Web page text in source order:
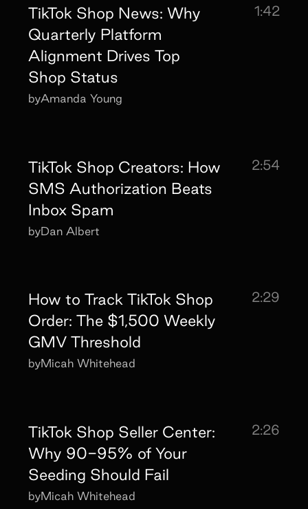
TikTok Shop News: Why
Quarterly Platform
Alignment Drives Top
Shop Status
1:42
byAmanda Young
TikTok Shop Creators: How
SMS Authorization Beats
Inbox Spam
2:54
byDan Albert
How to Track TikTok Shop
Order: The $1,500 Weekly
GMV Threshold
2:29
byMicah Whitehead
TikTok Shop Seller Center:
Why 90-95% of Your
Seeding Should Fail
2:26
byMicah Whitehead